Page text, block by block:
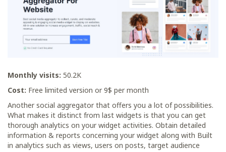
Monthly visits: 50.2K
Cost: Free limited version or 9$ per month
Another social aggregator that offers you a lot of possibilities.
What makes it distinct from last widgets is that you can get
thorough analytics on your widget activities. Obtain detailed
information & reports concerning your widget along with Built
in analytics such as views, users on posts, target audience